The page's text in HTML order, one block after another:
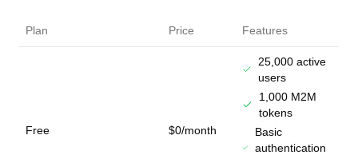
Plan Price Features
Free $0/month
25,000 active
users
1,000 M2M
tokens
Basic
authentication